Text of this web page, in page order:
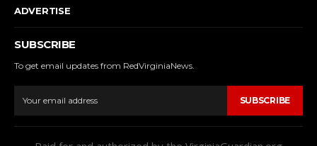
ADVERTISE
SUBSCRIBE
To get email updates from RedVirginiaNews.
SUBSCRIBE